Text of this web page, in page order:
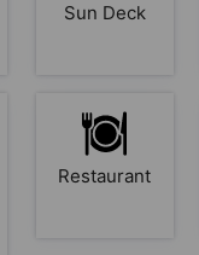
Sun Deck
Restaurant